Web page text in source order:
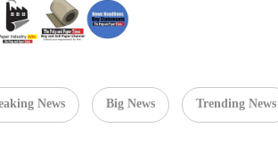
News Big News Trending News